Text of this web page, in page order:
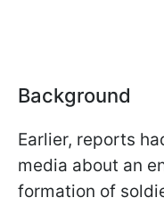
Background
Earlier, reports
media about an
formation of